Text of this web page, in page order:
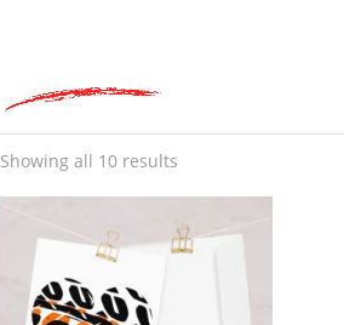
»Love Cyprus
Love Cyprus
Showing all 10 results